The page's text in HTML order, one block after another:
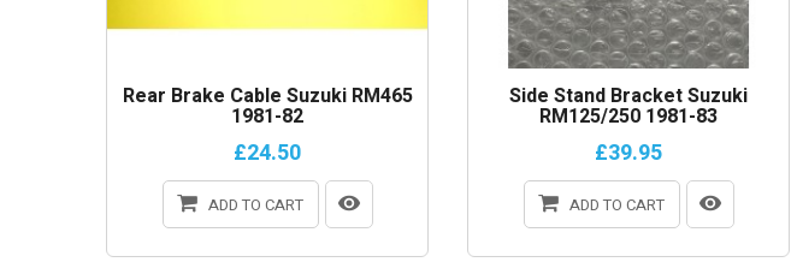
Rear Brake Cable Suzuki RM465
1981-82
£24.50
ADD TO CART
Side Stand Bracket Suzuki
RM125/250 1981-83
£39.95
ADD TO CART